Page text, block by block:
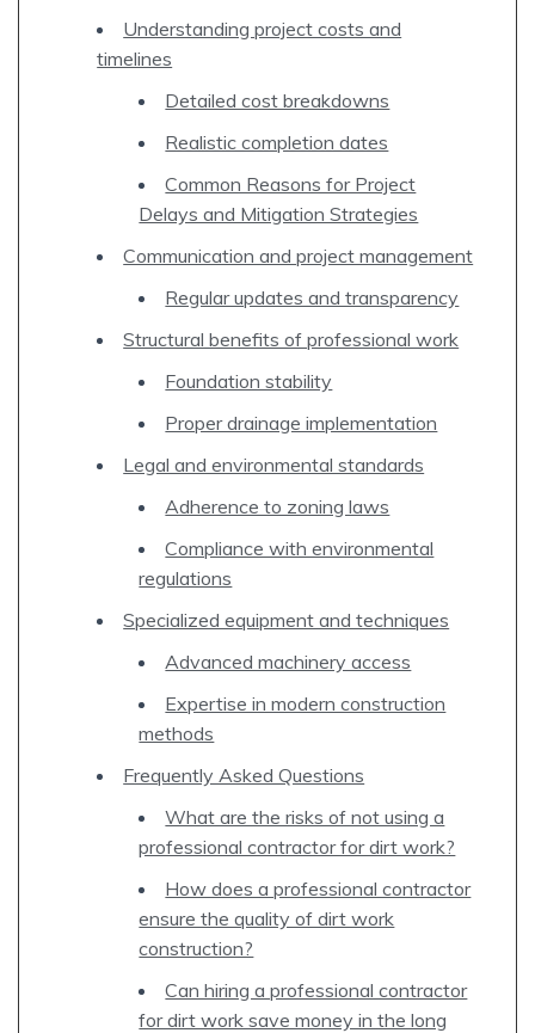
Understanding project costs and
timelines
Detailed cost breakdowns
Realistic completion dates
Common Reasons for Project
Delays and Mitigation Strategies
Communication and project management
Regular updates and transparency
Structural benefits of professional work
Foundation stability
Proper drainage implementation
Legal and environmental standards
Adherence to zoning laws
Compliance with environmental
regulations
Specialized equipment and techniques
Advanced machinery access
Expertise in modern construction
methods
Frequently Asked Questions
What are the risks of not using a
professional contractor for dirt work?
How does a professional contractor
ensure the quality of dirt work
construction?
Can hiring a professional contractor
for dirt work save money in the long